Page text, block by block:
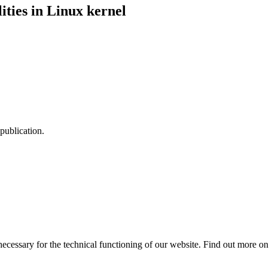
in Linux kernel
for the technical functioning of our website. Find out more on